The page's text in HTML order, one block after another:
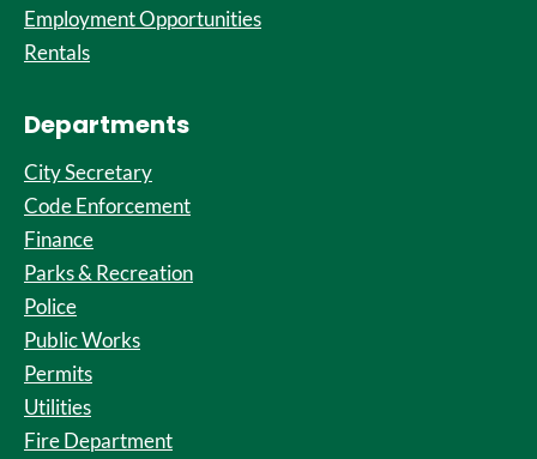
Employment Opportunities
Rentals
Departments
City Secretary
Code Enforcement
Finance
Parks & Recreation
Police
Public Works
Permits
Utilities
Fire Department